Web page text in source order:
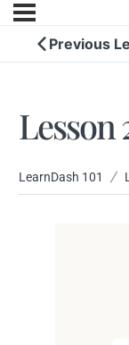
Previous
Lesson
LearnDash 101